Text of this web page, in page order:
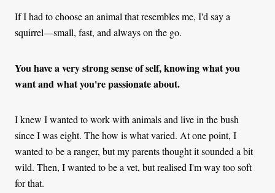
If I had to choose an animal that resembles me, I'd say a
squirrel—small, fast, and always on the go.
You have a very strong sense of self, knowing what you
want and what you're passionate about.
I knew I wanted to work with animals and live in the bush
since I was eight. The how is what varied. At one point, I
wanted to be a ranger, but my parents thought it sounded a bit
wild. Then, I wanted to be a vet, but realised I'm way too soft
for that.